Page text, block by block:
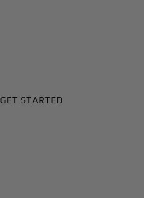
GET STARTED